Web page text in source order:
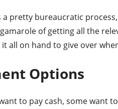
a pretty bureaucratic
of getting all the
all on hand to give over
Options
to pay cash, some want